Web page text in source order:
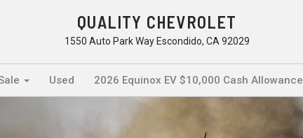
QUALITY CHEVROLET
1550 Auto Park Way Escondido, CA 92029
Used 2026 Equinox EV $10,000 Cash Allowance